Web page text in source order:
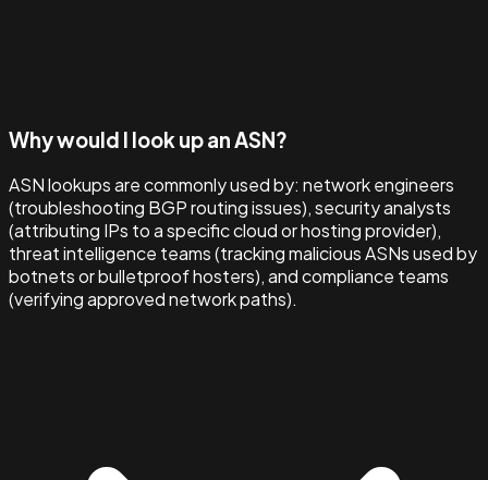
Why would I look up an ASN?
ASN lookups are commonly used by: network engineers
(troubleshooting BGP routing issues), security analysts
(attributing IPs to a specific cloud or hosting provider),
threat intelligence teams (tracking malicious ASNs used by
botnets or bulletproof hosters), and compliance teams
(verifying approved network paths).